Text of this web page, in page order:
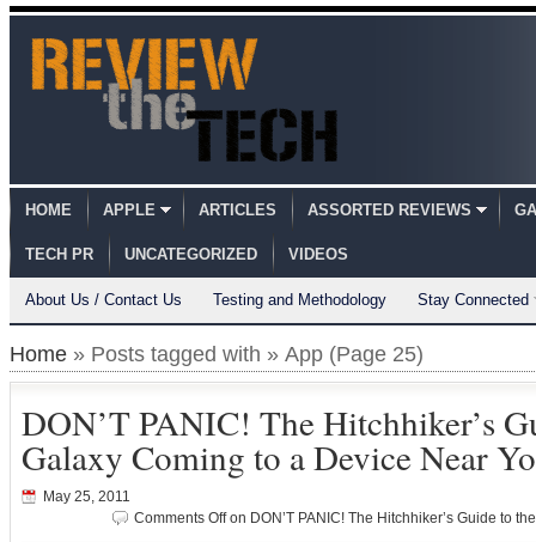
HOME APPLE ARTICLES ASSORTED REVIEWS
TECH PR UNCATEGORIZED VIDEOS
About Us / Contact Us Testing and Methodology Stay Connected
Home » Posts tagged with » App (Page 25)
DON’T PANIC! The Hitchhiker’s
Galaxy Coming to a Device Near
May 25, 2011
Comments Offon DON’T PANIC! The Hitchhiker’s Guide to